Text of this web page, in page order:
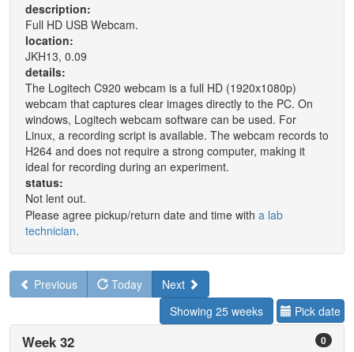
description:
Full HD USB Webcam.
location:
JKH13, 0.09
details:
The Logitech C920 webcam is a full HD (1920x1080p)
webcam that captures clear images directly to the PC. On
windows, Logitech webcam software can be used. For
Linux, a recording script is available. The webcam records to
H264 and does not require a strong computer, making it
ideal for recording during an experiment.
status:
Not lent out.
Please agree pickup/return date and time with a lab
technician.
Previous Today
Next
Showing 25 weeks
Pick date
0
Week 32